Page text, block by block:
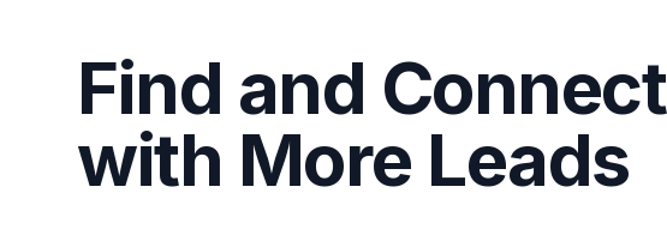
Find and Connect
with More Leads